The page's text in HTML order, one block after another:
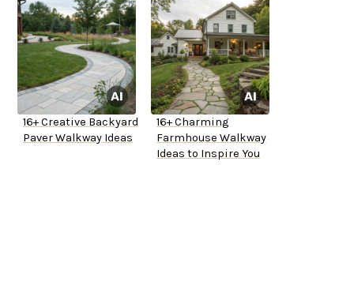
16+ Creative Backyard
Paver Walkway Ideas
16+ Charming
Farmhouse Walkway
Ideas to Inspire You